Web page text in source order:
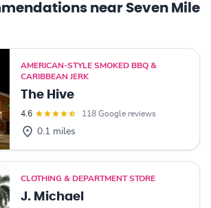
near Seven Mile
AMERICAN-STYLE SMOKED BBQ &
CARIBBEAN JERK
The Hive
4.6 118 Google reviews
0.1 miles
CLOTHING & DEPARTMENT STORE
J. Michael